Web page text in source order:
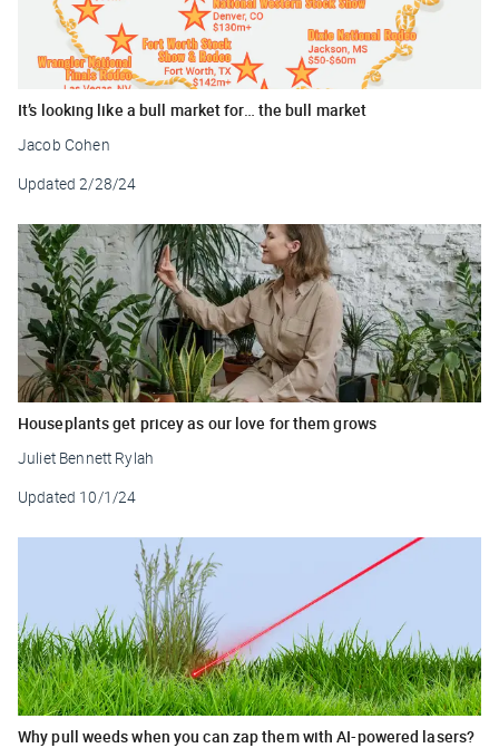
It’s looking like a bull market for… the bull market
Jacob Cohen
Updated 2/28/24
Houseplants get pricey as our love for them grows
Juliet Bennett Rylah
Updated 10/1/24
Why pull weeds when you can zap them with AI-powered lasers?